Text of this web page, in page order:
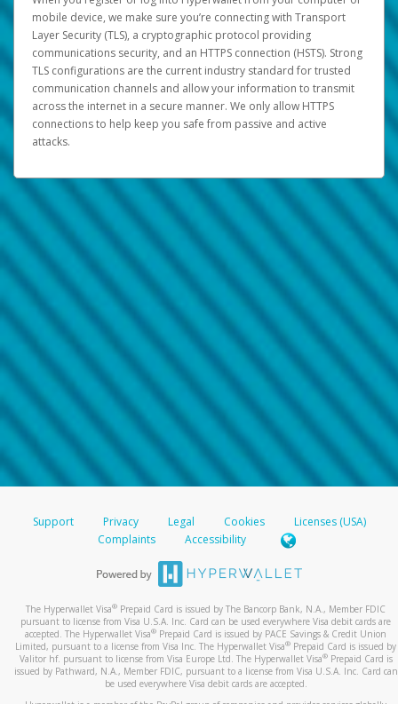
mobile device, we make sure you’re connecting with Transport
Layer Security (TLS), a cryptographic protocol providing
communications security, and an HTTPS connection (HSTS). Strong
TLS configurations are the current industry standard for trusted
communication channels and allow your information to transmit
across the internet in a secure manner. We only allow HTTPS
connections to help keep you safe from passive and active
attacks.
Support Privacy Legal Cookies
Licenses (USA)
Complaints
Accessibility
The Hyperwallet Visa® Prepaid Card is issued by The Bancorp Bank, N.A., Member FDIC
pursuant to license from Visa U.S.A. Inc. Card can be used everywhere Visa debit cards are
accepted. The Hyperwallet Visa® Prepaid Card is issued by PACE Savings & Credit Union
Limited, pursuant to a license from Visa Inc. The Hyperwallet Visa® Prepaid Card is issued by
Valitor hf. pursuant to license from Visa Europe Ltd. The Hyperwallet Visa®Prepaid Card is
issued by Pathward, N.A., Member FDIC, pursuant to a license from Visa U.S.A. Inc. Card can
be used everywhere Visa debit cards are accepted.